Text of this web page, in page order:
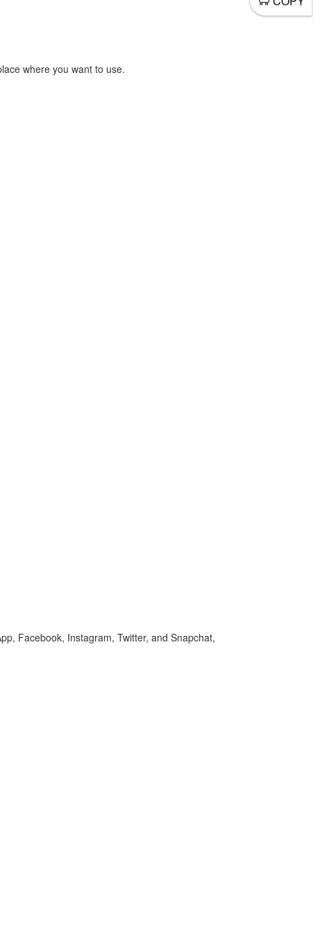
where you want to use.
Facebook, Instagram, Twitter, and Snapchat,